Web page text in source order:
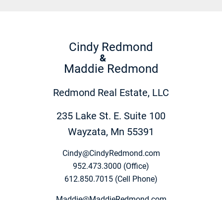
Cindy Redmond
&
Maddie Redmond
Redmond Real Estate, LLC
235 Lake St. E. Suite 100
Wayzata, Mn 55391
Cindy@CindyRedmond.com
952.473.3000 (Office)
612.850.7015 (Cell Phone)